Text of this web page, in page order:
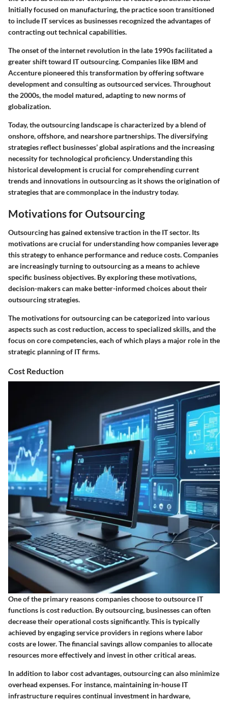
Initially focused on manufacturing, the practice soon transitioned
to include IT services as businesses recognized the advantages of
contracting out technical capabilities.
The onset of the internet revolution in the late 1990s facilitated a
greater shift toward IT outsourcing. Companies like IBM and
Accenture pioneered this transformation by offering software
development and consulting as outsourced services. Throughout
the 2000s, the model matured, adapting to new norms of
globalization.
Today, the outsourcing landscape is characterized by a blend of
onshore, offshore, and nearshore partnerships. The diversifying
strategies reflect businesses’ global aspirations and the increasing
necessity for technological proficiency. Understanding this
historical development is crucial for comprehending current
trends and innovations in outsourcing as it shows the origination of
strategies that are commonplace in the industry today.
Motivations for Outsourcing
Outsourcing has gained extensive traction in the IT sector. Its
motivations are crucial for understanding how companies leverage
this strategy to enhance performance and reduce costs. Companies
are increasingly turning to outsourcing as a means to achieve
specific business objectives. By exploring these motivations,
decision-makers can make better-informed choices about their
outsourcing strategies.
The motivations for outsourcing can be categorized into various
aspects such as cost reduction, access to specialized skills, and the
focus on core competencies, each of which plays a major role in the
strategic planning of IT firms.
Cost Reduction
One of the primary reasons companies choose to outsource IT
functions is cost reduction. By outsourcing, businesses can often
decrease their operational costs significantly. This is typically
achieved by engaging service providers in regions where labor
costs are lower. The financial savings allow companies to allocate
resources more effectively and invest in other critical areas.
In addition to labor cost advantages, outsourcing can also minimize
overhead expenses. For instance, maintaining in-house IT
infrastructure requires continual investment in hardware,